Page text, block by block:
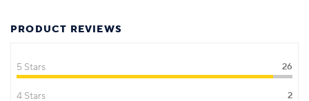
PRODUCT REVIEWS
5 Stars 26
4 Stars 2